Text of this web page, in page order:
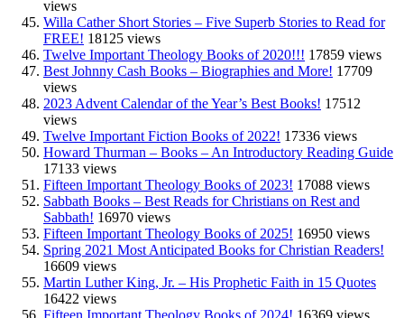
views
Willa Cather Short Stories – Five Superb Stories to Read for
FREE! 18125 views
Twelve Important Theology Books of 2020!!! 17859 views
Best Johnny Cash Books – Biographies and More! 17709
views
2023 Advent Calendar of the Year’s Best Books! 17512
views
Twelve Important Fiction Books of 2022! 17336 views
Howard Thurman – Books – An Introductory Reading Guide
17133 views
Fifteen Important Theology Books of 2023! 17088 views
Sabbath Books – Best Reads for Christians on Rest and
Sabbath! 16970 views
Fifteen Important Theology Books of 2025! 16950 views
Spring 2021 Most Anticipated Books for Christian Readers!
16609 views
Martin Luther King, Jr. – His Prophetic Faith in 15 Quotes
16422 views